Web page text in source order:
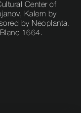
Center of
Kalem by
by Neoplanta.
1664.